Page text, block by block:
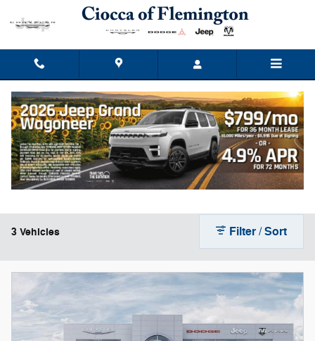
Skip to main content
New Dodge Durango for Sale
3 Vehicles Filter / Sort